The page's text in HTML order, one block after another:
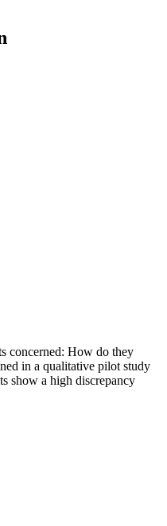
concerned: How do they
in a qualitative pilot study
show a high discrepancy